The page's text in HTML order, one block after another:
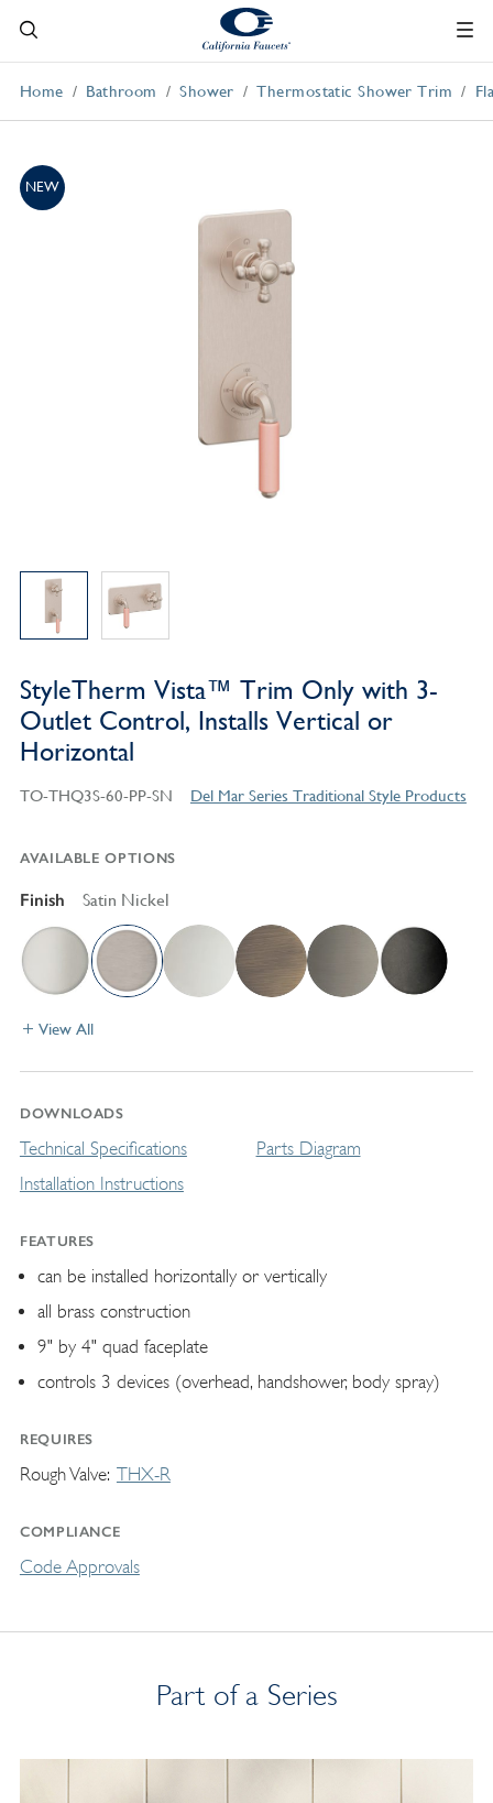
Home Bathroom Shower Thermostatic Shower Trim
NEW
StyleTherm Vista™ Trim Only with 3-
Outlet Control, Installs Vertical or
Horizontal
TO-THQ3S-60-PP-SN Del Mar Series Traditional Style Products
AVAILABLE OPTIONS
Finish Satin Nickel
View All
DOWNLOADS
Technical Specifications
Installation Instructions
Parts Diagram
FEATURES
can be installed horizontally or vertically
all brass construction
9" by 4" quad faceplate
controls 3 devices (overhead, handshower, body spray)
REQUIRES
Rough Valve THX-R
COMPLIANCE
Code Approvals
Part of a Series